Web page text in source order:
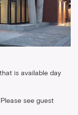
is available day
see guest